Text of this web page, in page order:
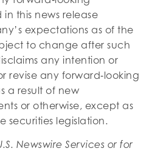
this news release
expectations as of the
to change after such
any intention or
revise any forward‐looking
a result of new
or otherwise, except as
legislation.
Newswire Services or for